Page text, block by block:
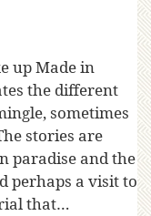
up Made in
the different
sometimes
stories are
paradise and the
perhaps a visit to
that…